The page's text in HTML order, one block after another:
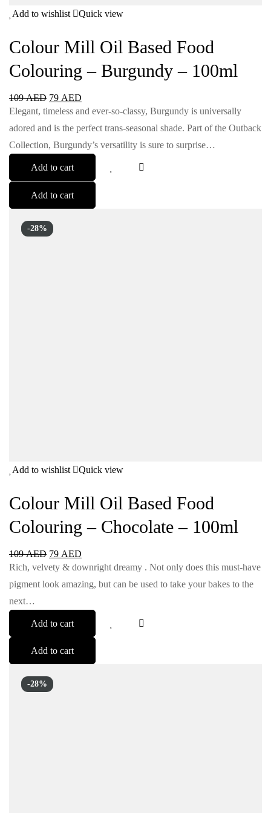
Add to wishlist Quick view
Colour Mill Oil Based Food
Colouring – Burgundy – 100ml
109AED 79 AED
Elegant, timeless and ever-so-classy, Burgundy is universally
adored and is the perfect trans-seasonal shade. Part of the Outback
Collection, Burgundy’s versatility is sure to surprise…
Add to cart
Add to cart
-28%
Add to wishlist Quick view
Colour Mill Oil Based Food
Colouring – Chocolate – 100ml
109AED 79 AED
Rich, velvety & downright dreamy . Not only does this must-have
pigment look amazing, but can be used to take your bakes to the
next…
Add to cart
Add to cart
-28%